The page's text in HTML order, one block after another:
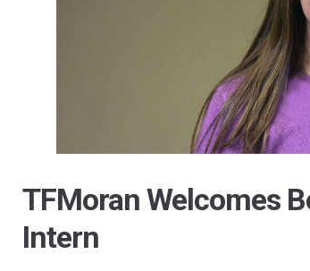
TFMoran Welcomes
Intern